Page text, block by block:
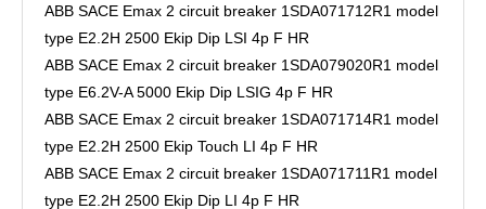
ABB SACE Emax 2 circuit breaker 1SDA071712R1 model
type E2.2H 2500 Ekip Dip LSI 4p F HR
ABB SACE Emax 2 circuit breaker 1SDA079020R1 model
type E6.2V-A 5000 Ekip Dip LSIG 4p F HR
ABB SACE Emax 2 circuit breaker 1SDA071714R1 model
type E2.2H 2500 Ekip Touch LI 4p F HR
ABB SACE Emax 2 circuit breaker 1SDA071711R1 model
type E2.2H 2500 Ekip Dip LI 4p F HR